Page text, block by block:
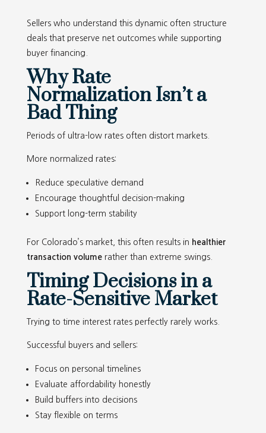
Sellers who understand this dynamic often structure
deals that preserve net outcomes while supporting
buyer financing.
Why Rate
Normalization Isn’t a
Bad Thing
Periods of ultra-low rates often distort markets.
More normalized rates:
Reduce speculative demand
Encourage thoughtful decision-making
Support long-term stability
For Colorado’s market, this often results in healthier
transaction volumerather than extreme swings.
Timing Decisions in a
Rate-Sensitive Market
Trying to time interest rates perfectly rarely works.
Successful buyers and sellers:
Focus on personal timelines
Evaluate affordability honestly
Build buffers into decisions
Stay flexible on terms